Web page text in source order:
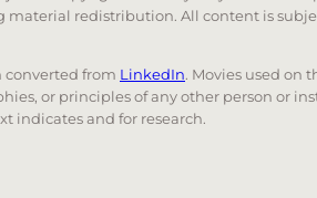
redistribution. All content is
converted from LinkedIn. Movies used on
or principles of any other person or
indicates and for research.